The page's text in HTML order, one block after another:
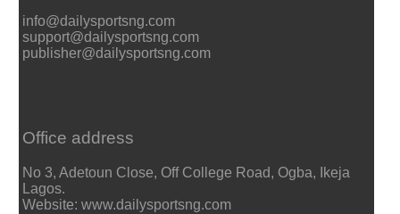
info@dailysportsng.com
support@dailysportsng.com
publisher@dailysportsng.com
Office address
No 3, Adetoun Close, Off College Road, Ogba, Ikeja
Lagos.
Website: www.dailysportsng.com